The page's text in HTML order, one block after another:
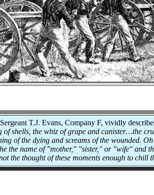
T.J. Evans, Company F, vividly
shells, the whiz of grape and canister…the
of the dying and screams of the wounded.
the name of "mother," "sister," or "wife" and
the thought of these moments enough to chill